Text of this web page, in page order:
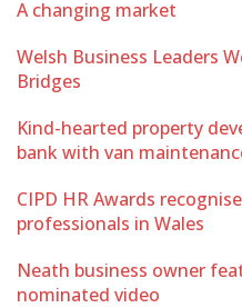
A changing market
Welsh Business Leaders
Bridges
Kind-hearted property
bank with van
CIPD HR Awards
professionals in Wales
Neath business owner
nominated video